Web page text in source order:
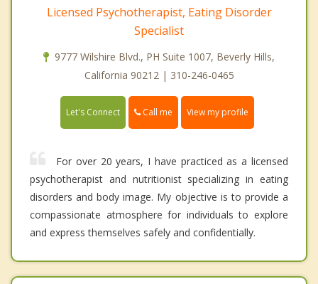
Licensed Psychotherapist, Eating Disorder
Specialist
9777 Wilshire Blvd., PH Suite 1007, Beverly Hills,
California 90212 | 310-246-0465
Let's Connect Call me View my profile
For over 20 years, I have practiced as a licensed
psychotherapist and nutritionist specializing in eating
disorders and body image. My objective is to provide a
compassionate atmosphere for individuals to explore
and express themselves safely and confidentially.